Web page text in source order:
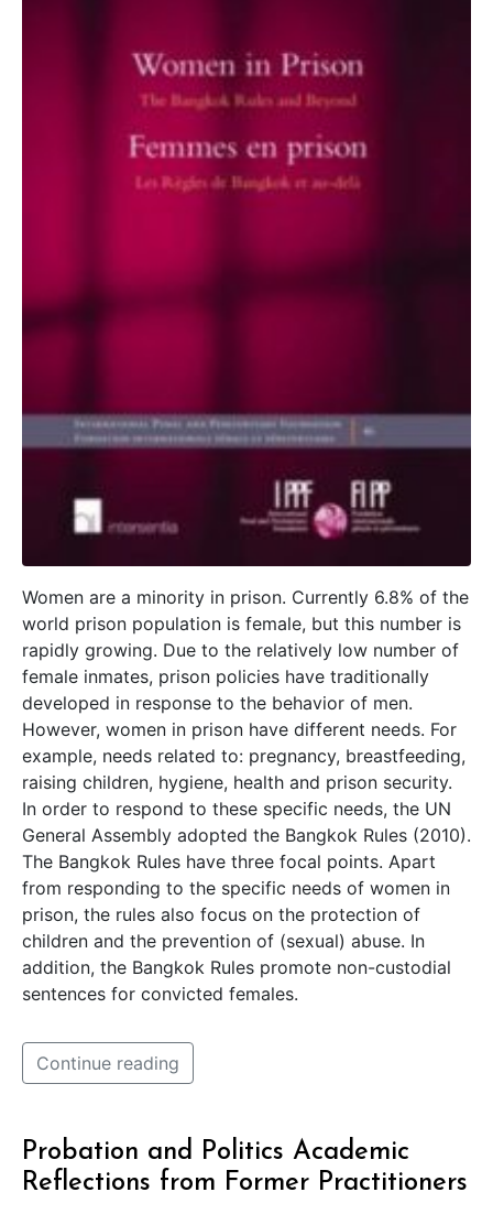
Women are a minority in prison. Currently 6.8% of the
world prison population is female, but this number is
rapidly growing. Due to the relatively low number of
female inmates, prison policies have traditionally
developed in response to the behavior of men.
However, women in prison have different needs. For
example, needs related to: pregnancy, breastfeeding,
raising children, hygiene, health and prison security.
In order to respond to these specific needs, the UN
General Assembly adopted the Bangkok Rules (2010).
The Bangkok Rules have three focal points. Apart
from responding to the specific needs of women in
prison, the rules also focus on the protection of
children and the prevention of (sexual) abuse. In
addition, the Bangkok Rules promote non-custodial
sentences for convicted females.
Continue reading
Probation and Politics Academic
Reflections from Former Practitioners